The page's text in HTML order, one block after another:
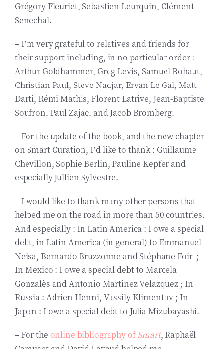
Grégory Fleuriet, Sebastien Leurquin, Clément
Senechal.
– I’m very grateful to relatives and friends for
their support including, in no particular order :
Arthur Goldhammer, Greg Levis, Samuel Rohaut,
Christian Paul, Steve Nadjar, Ervan Le Gal, Matt
Darti, Rémi Mathis, Florent Latrive, Jean-Baptiste
Soufron, Paul Zajac, and Jacob Bromberg.
– For the update of the book, and the new chapter
on Smart Curation, I’d like to thank : Guillaume
Chevillon, Sophie Berlin, Pauline Kepfer and
especially Jullien Sylvestre.
– I would like to thank many other persons that
helped me on the road in more than 50 countries.
And especially : In Latin America : I owe a special
debt, in Latin America (in general) to Emmanuel
Neisa, Bernardo Bruzzonne and Stéphane Foin ;
In Mexico : I owe a special debt to Marcela
Gonzalès and Antonio Martinez Velazquez ; In
Russia : Adrien Henni, Vassily Klimentov ; In
Japan : I owe a special debt to Julia Mizubayashi.
– For the online bibliography ofSmart, Raphaël